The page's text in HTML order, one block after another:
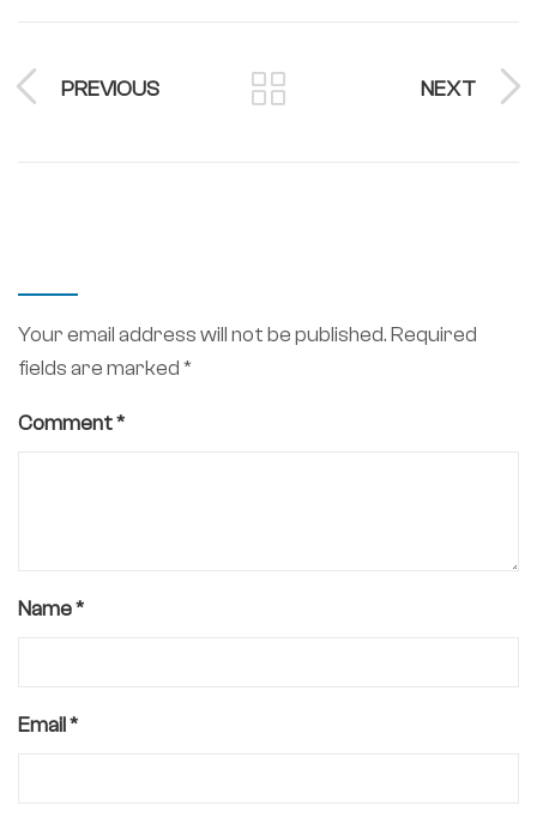
PREVIOUS NEXT
Your email address will not be published.Required
fields are marked*
Comment*
Name*
Email*